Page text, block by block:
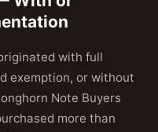
with full
exemption, or without
Note Buyers
more than